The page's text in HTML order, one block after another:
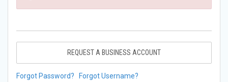
REQUEST A BUSINESS ACCOUNT
Forgot Password? Forgot Username?